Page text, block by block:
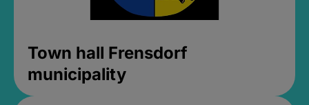
Town hall Frensdorf
municipality